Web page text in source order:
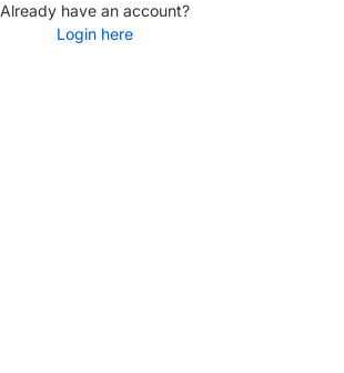
Already have an account?
Login here